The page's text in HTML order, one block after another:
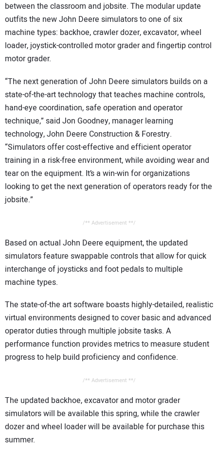
between the classroom and jobsite. The modular update
outfits the new John Deere simulators to one of six
machine types: backhoe, crawler dozer, excavator, wheel
loader, joystick-controlled motor grader and fingertip control
motor grader.
“The next generation of John Deere simulators builds on a
state-of-the-art technology that teaches machine controls,
hand-eye coordination, safe operation and operator
technique,” said Jon Goodney, manager learning
technology, John Deere Construction & Forestry.
“Simulators offer cost-effective and efficient operator
training in a risk-free environment, while avoiding wear and
tear on the equipment. It’s a win-win for organizations
looking to get the next generation of operators ready for the
jobsite.”
/** Advertisement **/
Based on actual John Deere equipment, the updated
simulators feature swappable controls that allow for quick
interchange of joysticks and foot pedals to multiple
machine types.
The state-of-the art software boasts highly-detailed, realistic
virtual environments designed to cover basic and advanced
operator duties through multiple jobsite tasks. A
performance function provides metrics to measure student
progress to help build proficiency and confidence.
/** Advertisement **/
The updated backhoe, excavator and motor grader
simulators will be available this spring, while the crawler
dozer and wheel loader will be available for purchase this
summer.